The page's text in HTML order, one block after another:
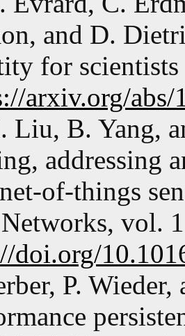
and D.
for
arxiv.org/abs/
Liu, B. Yang,
addressing
of-things
vol.
doi.org/
P.